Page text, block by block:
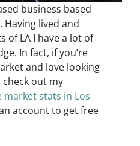
business based
Having lived and
of LA I have a lot of
In fact, if you’re
and love looking
out my
market stats in Los
account to get free